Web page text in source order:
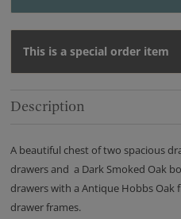
This is a special order item
Description
A beautiful chest of two spacious
drawers and a Dark Smoked Oak
drawers with a Antique Hobbs Oak
drawer frames.